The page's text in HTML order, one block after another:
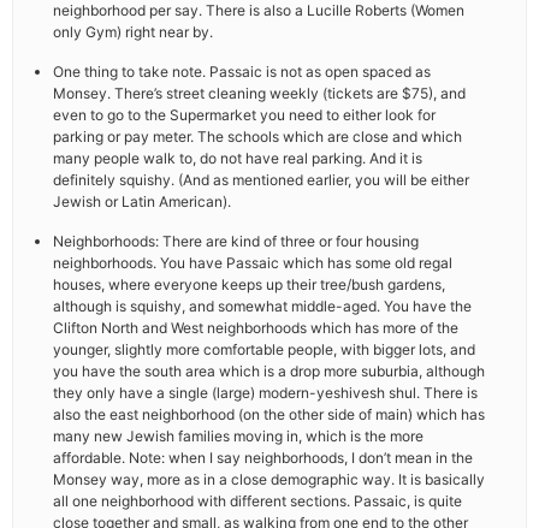
neighborhood per say. There is also a Lucille Roberts (Women
only Gym) right near by.
One thing to take note. Passaic is not as open spaced as
Monsey. There’s street cleaning weekly (tickets are $75), and
even to go to the Supermarket you need to either look for
parking or pay meter. The schools which are close and which
many people walk to, do not have real parking. And it is
definitely squishy. (And as mentioned earlier, you will be either
Jewish or Latin American).
Neighborhoods: There are kind of three or four housing
neighborhoods. You have Passaic which has some old regal
houses, where everyone keeps up their tree/bush gardens,
although is squishy, and somewhat middle-aged. You have the
Clifton North and West neighborhoods which has more of the
younger, slightly more comfortable people, with bigger lots, and
you have the south area which is a drop more suburbia, although
they only have a single (large) modern-yeshivesh shul. There is
also the east neighborhood (on the other side of main) which has
many new Jewish families moving in, which is the more
affordable. Note: when I say neighborhoods, I don’t mean in the
Monsey way, more as in a close demographic way. It is basically
all one neighborhood with different sections. Passaic, is quite
close together and small, as walking from one end to the other